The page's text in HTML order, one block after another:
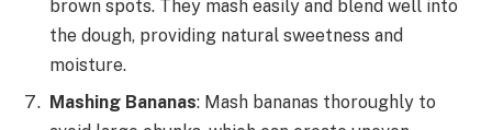
brown spots. They mash easily and blend well into
the dough, providing natural sweetness and
moisture.
Mashing Bananas: Mash bananas thoroughly to